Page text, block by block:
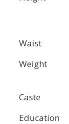
Waist
Weight
Caste
Education